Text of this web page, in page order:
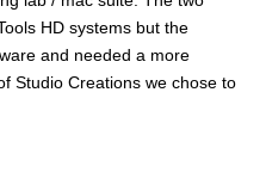
HD systems but the
and needed a more
Studio Creations we chose to